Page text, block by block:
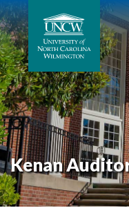
Kenan